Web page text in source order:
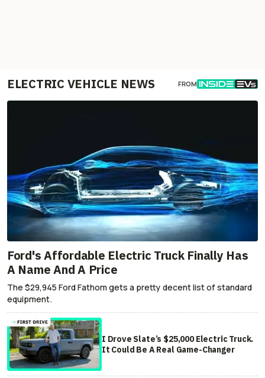
ELECTRIC VEHICLE NEWS FROM
Ford's Affordable Electric Truck Finally Has
A Name And A Price
The $29,945 Ford Fathom gets a pretty decent list of standard
equipment.
I Drove Slate’s $25,000 Electric Truck.
It Could Be A Real Game-Changer